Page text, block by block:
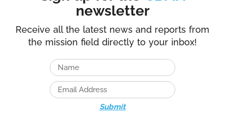
newsletter
Receive all the latest news and reports from
the mission field directly to your inbox!
Submit